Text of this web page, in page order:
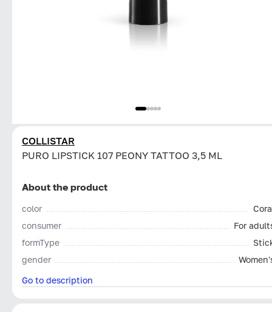
COLLISTAR
PURO LIPSTICK 107 PEONY TATTOO 3,5 ML
About the product
color
consumer
For
formType
gender
Go to description